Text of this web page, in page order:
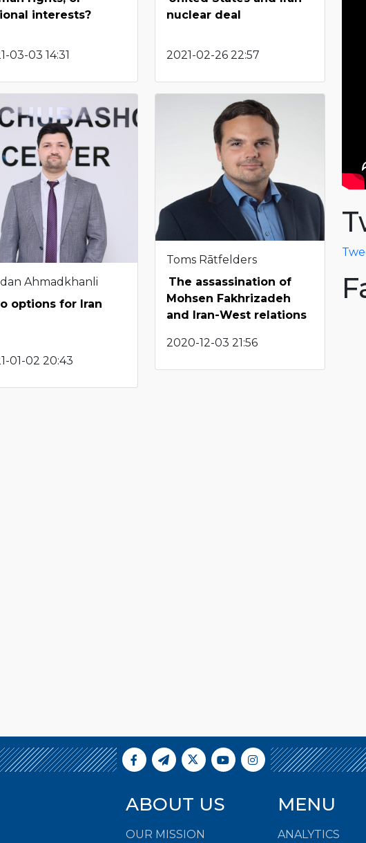
interests?
03-03 14:31
nuclear deal
2021-02-26 22:57
Ahmadkhanli
options for Iran
01-02 20:43
Toms Rātfelders
The assassination of
Mohsen Fakhrizadeh
and Iran-West relations
2020-12-03 21:56
ABOUT US
OUR MISSION
MENU
ANALYTICS